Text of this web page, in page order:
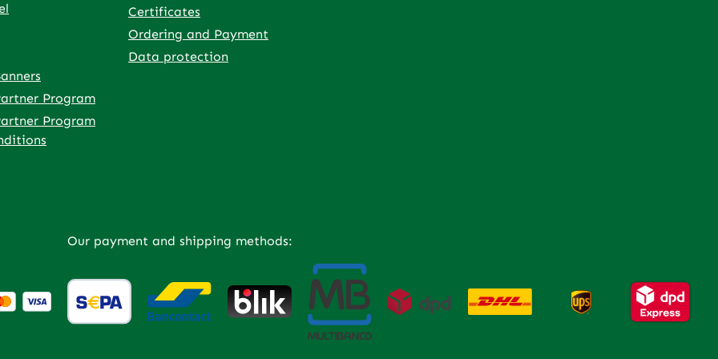
link)
tab (external link)
tab (external link)
tab (external link)
browser tab (external link)
in a new browser tab (external link)
Program
Program
Certificates
Ordering and Payment
Data protection
Our payment and shipping methods: